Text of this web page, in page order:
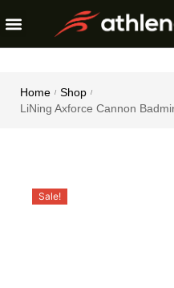
Home / Shop /
LiNing Axforce Cannon
Sale!